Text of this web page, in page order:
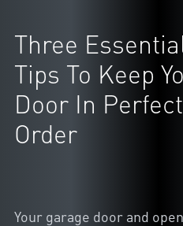
Three
Tips To Keep
Door In
Order
Your garage door and